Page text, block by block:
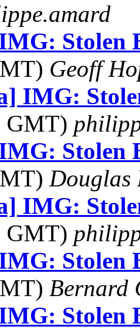
Stolen
Geoff
IMG:
GMT)
Stolen
Douglas
IMG:
GMT)
Stolen
Bernard
Stolen